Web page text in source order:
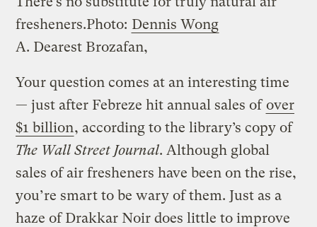
fresheners.Photo: Dennis Wong
A. Dearest Brozafan,
Your question comes at an interesting time
— just after Febreze hit annual sales of over
$1 billion, according to the library’s copy of
The Wall Street Journal. Although global
sales of air fresheners have been on the rise,
you’re smart to be wary of them. Just as a
haze of Drakkar Noir does little to improve